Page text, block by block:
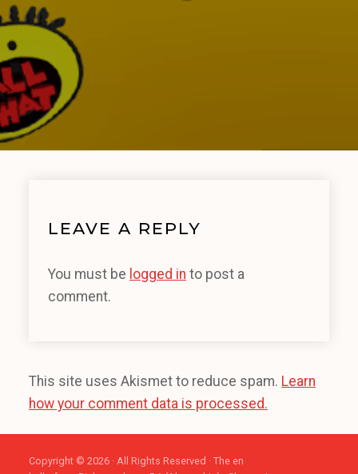
LEAVE A REPLY
You must be logged in to post a
comment.
This site uses Akismet to reduce spam. Learn
how your comment data is processed.
Copyright © 2026 · All Rights Reserved · The en